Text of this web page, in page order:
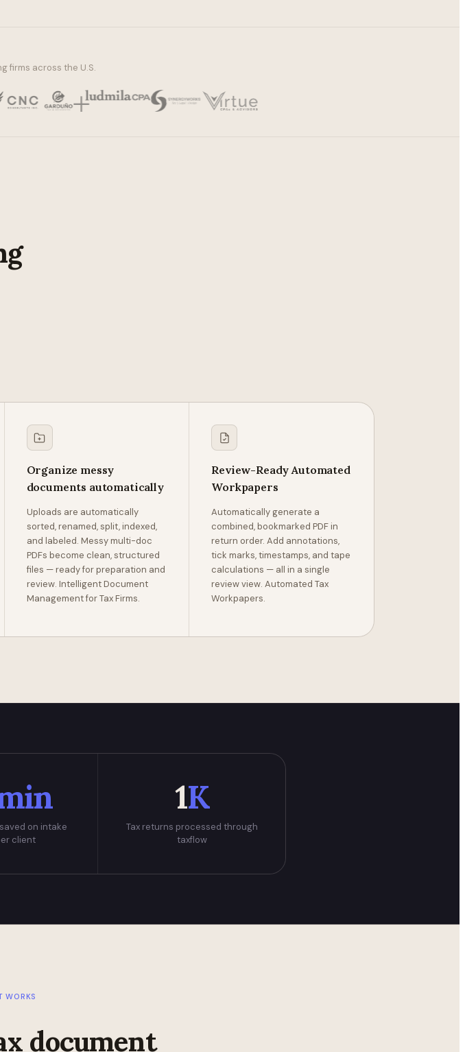
firms across the U.S.
Organize messy
documents automatically
Uploads are automatically
sorted, renamed, split, indexed,
and labeled. Messy multi-doc
PDFs become clean, structured
files — ready for preparation and
review. Intelligent Document
Management for Tax Firms.
Review-Ready Automated
Workpapers
Automatically generate a
combined, bookmarked PDF in
return order. Add annotations,
tick marks, timestamps, and tape
calculations — all in a single
review view. Automated Tax
Workpapers.
on intake
client
1K
Tax returns processed through
taxflow
WORKS
document